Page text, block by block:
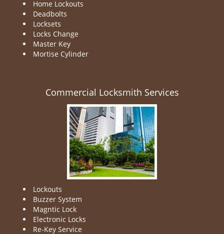
Home Lockouts
Deadbolts
Locksets
Locks Change
Master Key
Mortise Cylinder
Commercial Locksmith Services
Lockouts
Buzzer System
Magntic Lock
Electronic Locks
Re-Key Service